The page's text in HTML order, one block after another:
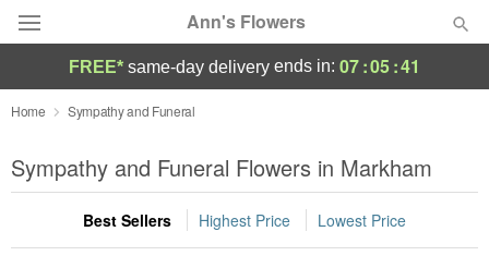
Ann's Flowers
Florist Choice
Summer Featured
Occasions
FREE* same-day delivery ends in: 07:05:40
Home Sympathy and Funeral
Sympathy and Funeral Flowers in Markham
Best Sellers Highest Price Lowest Price